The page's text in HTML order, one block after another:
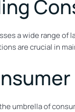
a wide range
are crucial in
umbrella of